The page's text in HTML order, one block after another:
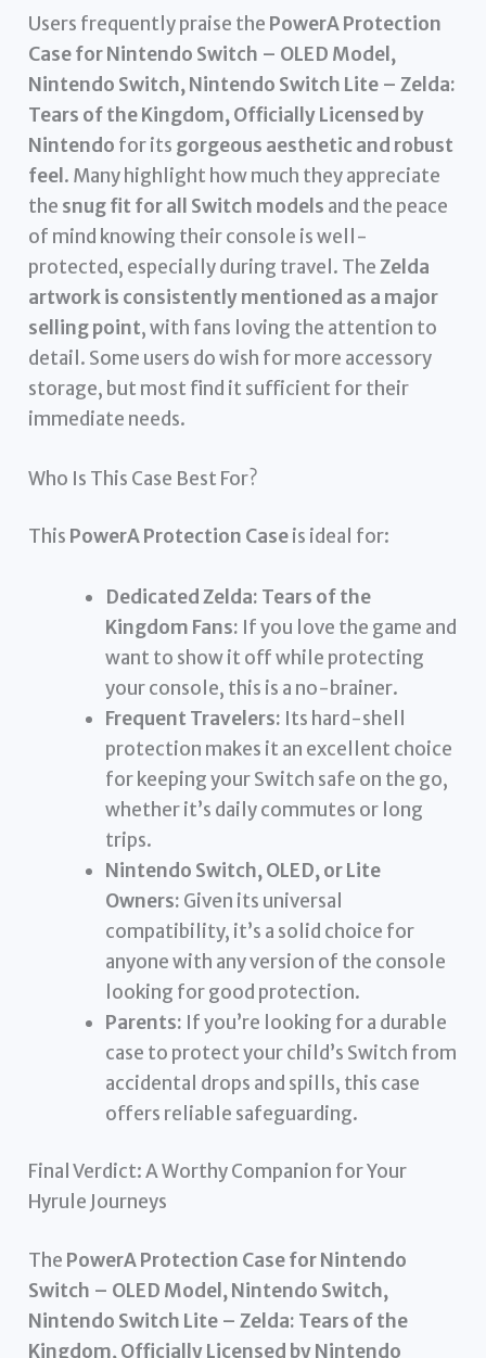
Users frequently praise the PowerA Protection
Case for Nintendo Switch – OLED Model,
Nintendo Switch, Nintendo Switch Lite – Zelda:
Tears of the Kingdom, Officially Licensed by
Nintendo for its gorgeous aesthetic and robust
feel. Many highlight how much they appreciate
the snug fit for all Switch models and the peace
of mind knowing their console is well-
protected, especially during travel. TheZelda
artwork is consistently mentioned as a major
selling point, with fans loving the attention to
detail. Some users do wish for more accessory
storage, but most find it sufficient for their
immediate needs.
Who Is This Case Best For?
This PowerA Protection Caseis ideal for:
Dedicated Zelda: Tears of the
Kingdom Fans: If you love the game and
want to show it off while protecting
your console, this is a no-brainer.
Frequent Travelers: Its hard-shell
protection makes it an excellent choice
for keeping your Switch safe on the go,
whether it’s daily commutes or long
trips.
Nintendo Switch, OLED, or Lite
Owners: Given its universal
compatibility, it’s a solid choice for
anyone with any version of the console
looking for good protection.
Parents: If you’re looking for a durable
case to protect your child’s Switch from
accidental drops and spills, this case
offers reliable safeguarding.
Final Verdict: A Worthy Companion for Your
Hyrule Journeys
The PowerA Protection Case for Nintendo
Switch – OLED Model, Nintendo Switch,
Nintendo Switch Lite – Zelda: Tears of the
Kingdom, Officially Licensed by Nintendo